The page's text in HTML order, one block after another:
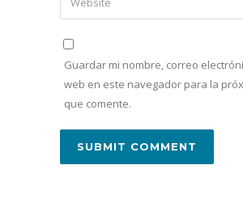
Guardar mi nombre, correo
web en este navegador para la
que comente.